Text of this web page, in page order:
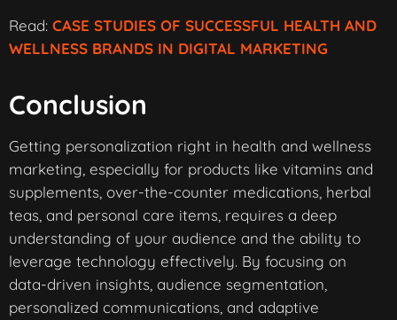
Read: CASE STUDIES OF SUCCESSFUL HEALTH AND
WELLNESS BRANDS IN DIGITAL MARKETING
Conclusion
Getting personalization right in health and wellness
marketing, especially for products like vitamins and
supplements, over-the-counter medications, herbal
teas, and personal care items, requires a deep
understanding of your audience and the ability to
leverage technology effectively. By focusing on
data-driven insights, audience segmentation,
personalized communications, and adaptive